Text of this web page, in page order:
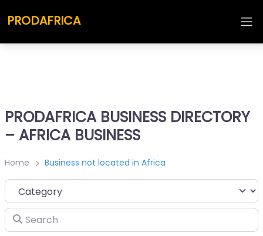
PRODAFRICA
PRODAFRICA BUSINESS DIRECTORY
– AFRICA BUSINESS
Home Business not located in Africa
Category
Search